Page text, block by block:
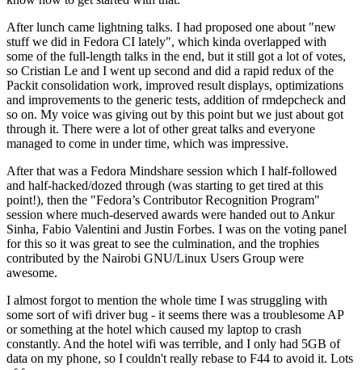
After lunch came lightning talks. I had proposed one about "new
stuff we did in Fedora CI lately", which kinda overlapped with
some of the full-length talks in the end, but it still got a lot of votes,
so Cristian Le and I went up second and did a rapid redux of the
Packit consolidation work, improved result displays, optimizations
and improvements to the generic tests, addition of rmdepcheck and
so on. My voice was giving out by this point but we just about got
through it. There were a lot of other great talks and everyone
managed to come in under time, which was impressive.
After that was a Fedora Mindshare session which I half-followed
and half-hacked/dozed through (was starting to get tired at this
point!), then the "Fedora’s Contributor Recognition Program"
session where much-deserved awards were handed out to Ankur
Sinha, Fabio Valentini and Justin Forbes. I was on the voting panel
for this so it was great to see the culmination, and the trophies
contributed by the Nairobi GNU/Linux Users Group were
awesome.
I almost forgot to mention the whole time I was struggling with
some sort of wifi driver bug - it seems there was a troublesome AP
or something at the hotel which caused my laptop to crash
constantly. And the hotel wifi was terrible, and I only had 5GB of
data on my phone, so I couldn't really rebase to F44 to avoid it. Lots